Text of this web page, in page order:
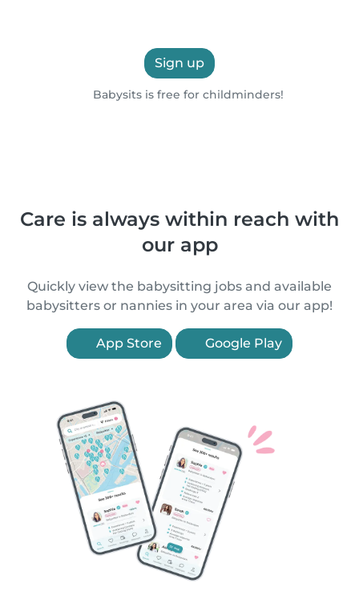
Sign up
Babysits is free for childminders!
Care is always within reach with
our app
Quickly view the babysitting jobs and available
babysitters or nannies in your area via our app!
App Store Google Play